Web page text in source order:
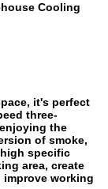
Cooling
it's perfect
three-
the
of smoke,
specific
area, create
improve working